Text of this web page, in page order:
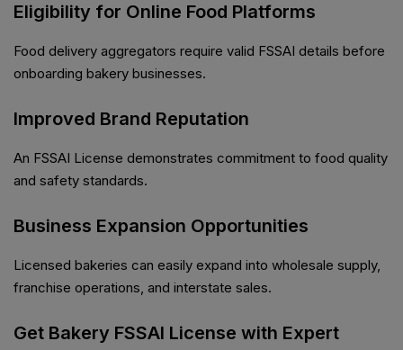
Eligibility for Online Food Platforms
Food delivery aggregators require valid FSSAI details before
onboarding bakery businesses.
Improved Brand Reputation
An FSSAI License demonstrates commitment to food quality
and safety standards.
Business Expansion Opportunities
Licensed bakeries can easily expand into wholesale supply,
franchise operations, and interstate sales.
Get Bakery FSSAI License with Expert